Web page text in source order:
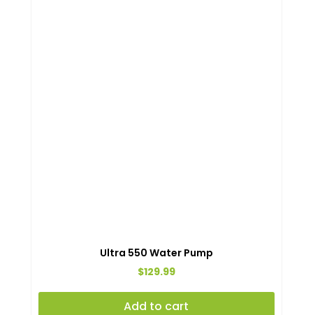
Ultra 550 Water Pump
$129.99
Add to cart